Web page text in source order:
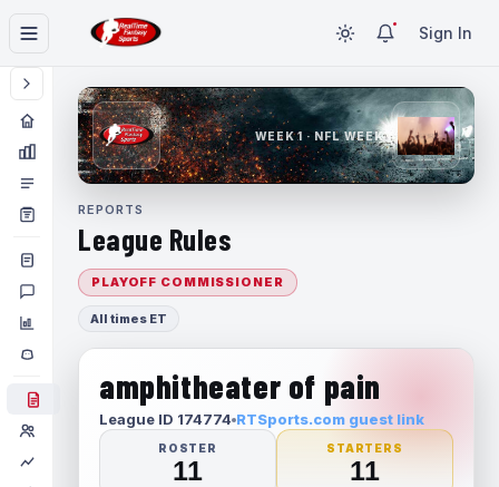
Sign In
WEEK 1 · NFL WEEK 1
REPORTS
League Rules
PLAYOFF COMMISSIONER
All times ET
amphitheater of pain
League ID 174774 RTSports.com guest link
ROSTER
11
STARTERS
11